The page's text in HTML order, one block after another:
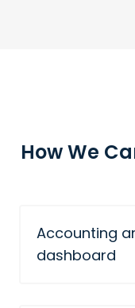
How We
Accounting
dashboard